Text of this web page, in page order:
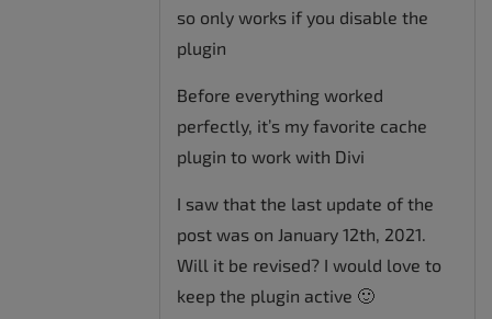
so only works if you disable the
plugin
Before everything worked
perfectly, it’s my favorite cache
plugin to work with Divi
I saw that the last update of the
post was on January 12th, 2021.
Will it be revised? I would love to
keep the plugin active 🙂